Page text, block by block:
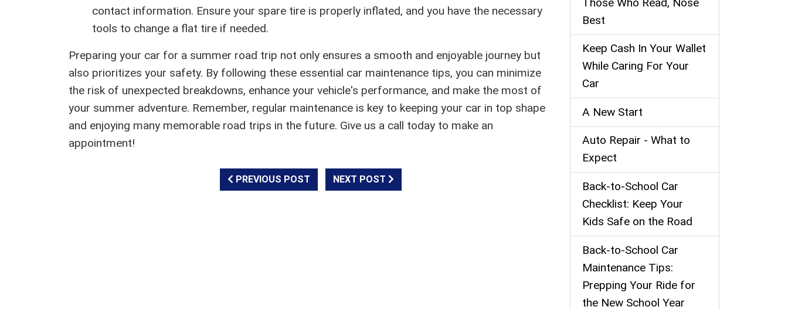
contact information. Ensure your spare tire is properly inflated, and you have the necessary
tools to change a flat tire if needed.
Preparing your car for a summer road trip not only ensures a smooth and enjoyable journey but
also prioritizes your safety. By following these essential car maintenance tips, you can minimize
the risk of unexpected breakdowns, enhance your vehicle's performance, and make the most of
your summer adventure. Remember, regular maintenance is key to keeping your car in top shape
and enjoying many memorable road trips in the future. Give us a call today to make an
appointment!
PREVIOUS POST NEXT POST
Best
Keep Cash In Your Wallet
While Caring For Your
Car
A New Start
Auto Repair - What to
Expect
Back‑to‑School Car
Checklist: Keep Your
Kids Safe on the Road
Back-to-School Car
Maintenance Tips:
Prepping Your Ride for
the New School Year